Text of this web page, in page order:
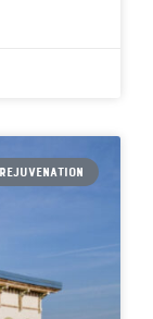
REJUVENATION